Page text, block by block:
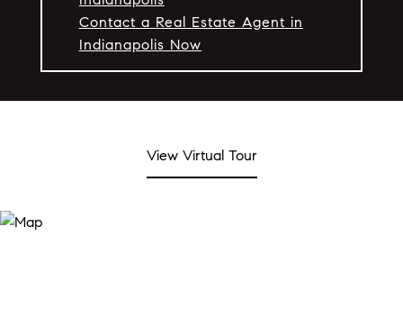
Contact a Real Estate Agent in
Indianapolis Now
View Virtual Tour